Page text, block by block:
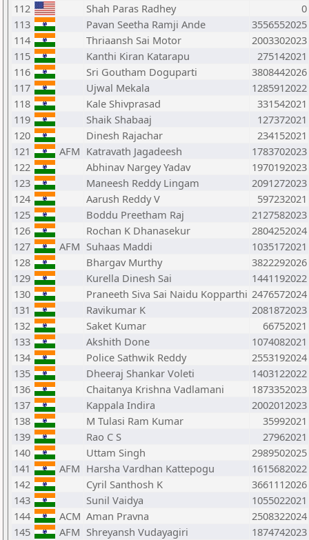
112
Shah Paras Radhey
0
113
Pavan Seetha Ramji Ande
3556552025
114
Thriaansh Sai Motor
2003302023
115
Kanthi Kiran Katarapu
275142021
116
Sri Goutham Doguparti
3808442026
117
Ujwal Mekala
1285912022
118
Kale Shivprasad
331542021
119
Shaik Shabaaj
127372021
120
Dinesh Rajachar
234152021
121
AFM Katravath Jagadeesh
1783702023
122
Abhinav Nargey Yadav
1970192023
123
Maneesh Reddy Lingam
2091272023
124
Aarush Reddy V
597232021
125
Boddu Preetham Raj
2127582023
126
Rochan K Dhanasekur
2804252024
127
AFM Suhaas Maddi
1035172021
128
Bhargav Murthy
3822292026
129
Kurella Dinesh Sai
1441192022
130
Praneeth Siva Sai Naidu Kopparthi 2476572024
131
Ravikumar K
2081872023
132
Saket Kumar
66752021
133
Akshith Done
1074082021
134
Police Sathwik Reddy
2553192024
135
Dheeraj Shankar Voleti
1403122022
136
Chaitanya Krishna Vadlamani
1873352023
137
Kappala Indira
2002012023
138
M Tulasi Ram Kumar
35992021
139
Rao C S
27962021
140
Uttam Singh
2989502025
141
AFM Harsha Vardhan Kattepogu
1615682022
142
Cyril Santhosh K
3661112026
143
Sunil Vaidya
1055022021
144
ACM Aman Pravna
2508322024
145
AFM Shreyansh Vudayagiri
1874742023